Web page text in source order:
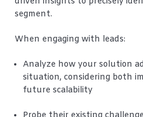
segment.
When engaging with leads:
Analyze how your solution
situation, considering both
future scalability